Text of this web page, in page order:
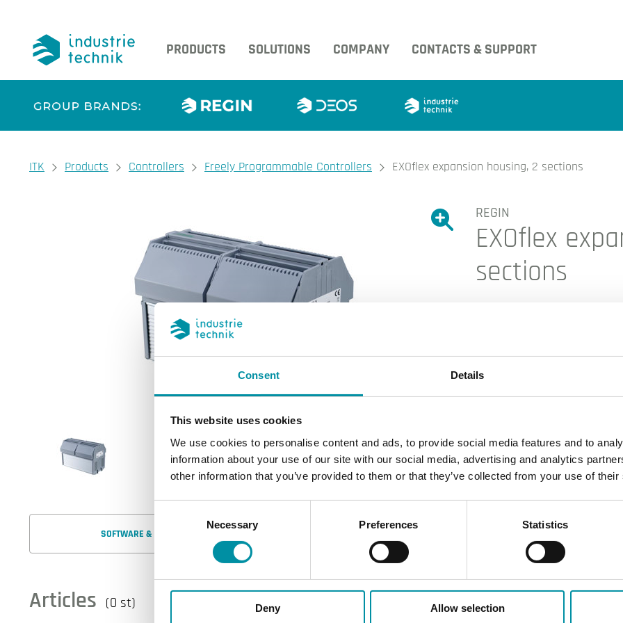
Consent Details
This website uses cookies
We use cookies to personalise content and ads, to provide social media features and to
information about your use of our site with our social media, advertising and analytics
other information that you’ve provided to them or that they’ve collected from your use of
Necessary Preferences Statistics
Deny Allow selection
PRODUCTS
SOLUTIONS COMPANY CONTACTS & SUPPORT
You are here:
ITK Products Controllers Freely Programmable Controllers EXOflex expansion housing, 2 sections
Show large version of the image.
Show large
REGIN
EXOflex
sections
Expansion housing with
additional PIFA units.
via the EFX channel (115
SOFTWARE & DOCUMENTATION
Articles (0 st)